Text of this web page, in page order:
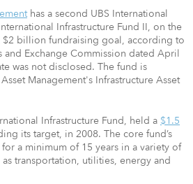
has a second UBS International
Infrastructure Fund II, on the
$2 billion fundraising goal, according to
and Exchange Commission dated April
was not disclosed. The fund is
Management's Infrastructure Asset
Infrastructure Fund, held a $1.5
its target, in 2008. The core fund’s
a minimum of 15 years in a variety of
as transportation, utilities, energy and